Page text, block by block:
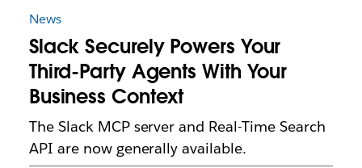
News
Slack Securely Powers Your
Third-Party Agents With Your
Business Context
The Slack MCP server and Real-Time Search
API are now generally available.